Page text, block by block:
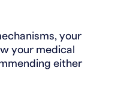
your
your medical
either